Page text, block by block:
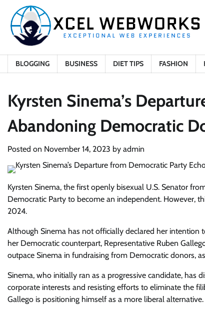
content
BLOGGING BUSINESS DIET TIPS FASHION
Kyrsten Sinema’s
Abandoning Democratic
Posted on November 14, 2023 by admin
Kyrsten Sinema, the first openly bisexual U.S. Senator
Democratic Party to become an independent. However,
2024.
Although Sinema has not officially declared her intention
her Democratic counterpart, Representative Ruben
outpace Sinema in fundraising from Democratic donors,
Sinema, who initially ran as a progressive candidate,
corporate interests and resisting efforts to eliminate the
Gallego is positioning himself as a more liberal alternative.